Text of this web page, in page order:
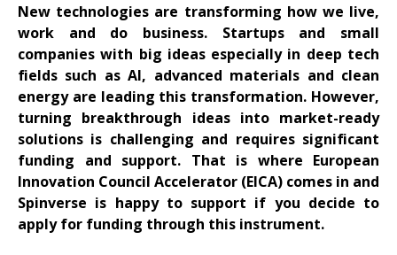
New technologies are transforming how we live,
work and do business. Startups and small
companies with big ideas especially in deep tech
fields such as AI, advanced materials and clean
energy are leading this transformation. However,
turning breakthrough ideas into market-ready
solutions is challenging and requires significant
funding and support. That is where European
Innovation Council Accelerator (EICA) comes in and
Spinverse is happy to support if you decide to
apply for funding through this instrument.